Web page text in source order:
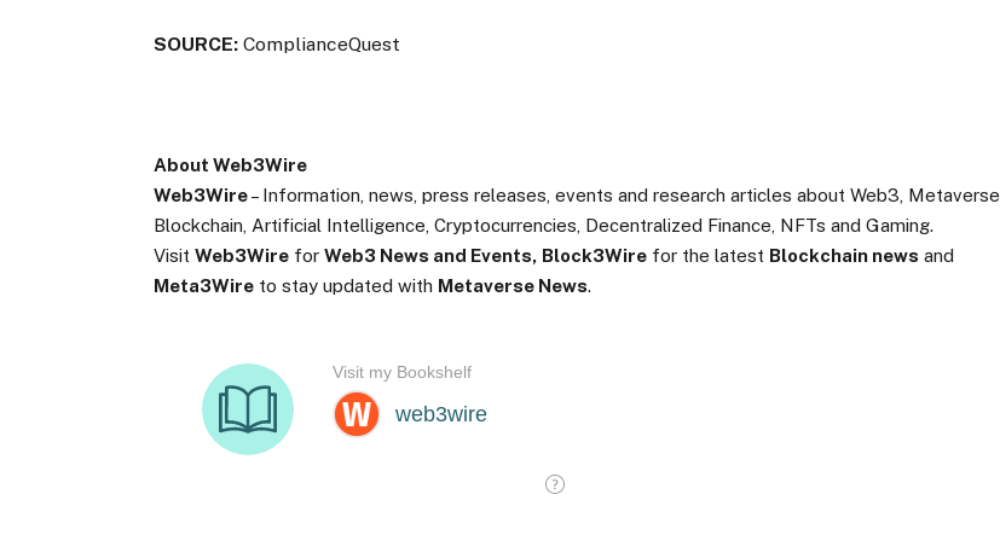
SOURCE: ComplianceQuest
About Web3Wire
Web3Wire– Information, news, press releases, events and research articles about Web3, Metaverse,
Blockchain, Artificial Intelligence, Cryptocurrencies, Decentralized Finance, NFTs and Gaming.
VisitWeb3Wire forWeb3 News and Events, Block3Wire for the latest Blockchain news and
Meta3Wire to stay updated with Metaverse News.